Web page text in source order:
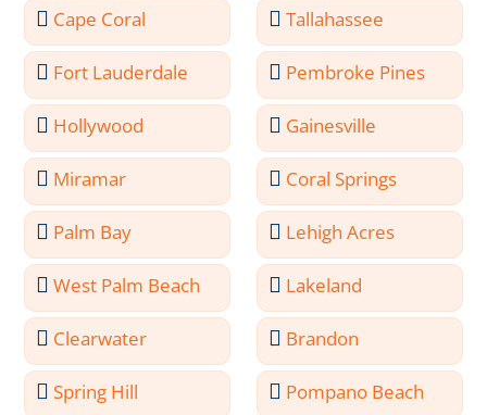
Cape Coral Tallahassee
Fort Lauderdale Pembroke Pines
Hollywood Gainesville
Miramar Coral Springs
Palm Bay Lehigh Acres
West Palm Beach Lakeland
Clearwater Brandon
Spring Hill Pompano Beach